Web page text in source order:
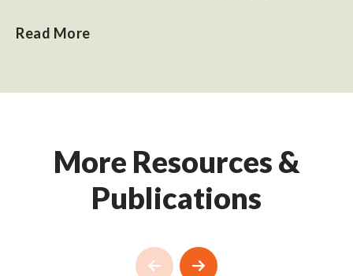
Read More
More Resources &
Publications